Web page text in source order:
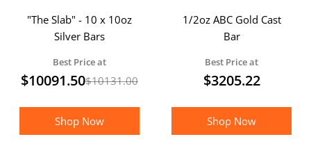
"The Slab" - 10 x 10oz
Silver Bars
Best Price at
$10091.50$10131.00
Shop Now
1/2oz ABC Gold Cast
Bar
Best Price at
$3205.22
Shop Now